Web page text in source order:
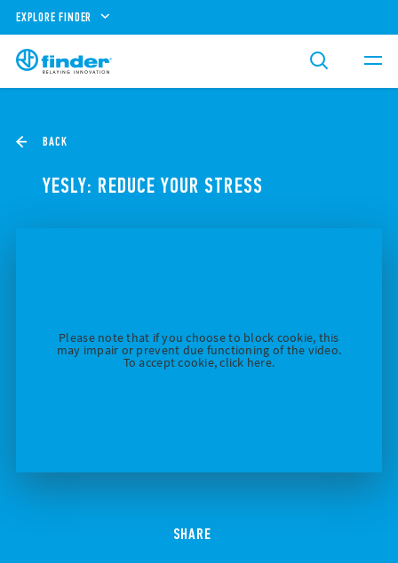
EXPLORE FINDER
BACK
YESLY: REDUCE YOUR STRESS
Please note that if you choose to block cookie, this
may impair or prevent due functioning of the video.
To accept cookie, click here.
SHARE